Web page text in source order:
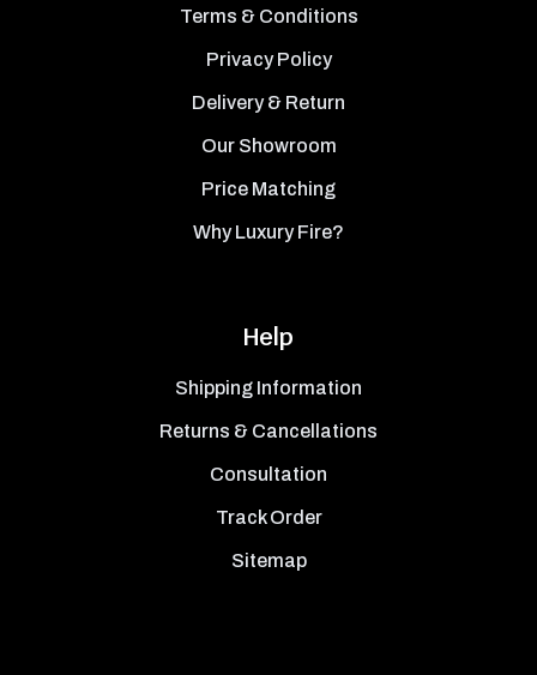
Terms & Conditions
Privacy Policy
Delivery & Return
Our Showroom
Price Matching
Why Luxury Fire?
Help
Shipping Information
Returns & Cancellations
Consultation
Track Order
Sitemap